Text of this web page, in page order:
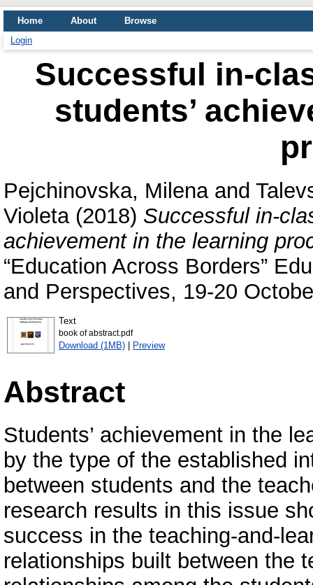
Home About
Browse
Login
Successful in-
students’
Pejchinovska, Milenaand
Violeta(2018) Successful in-
achievement in the learning
“Education Across Borders”
and Perspectives, 19-20
Text
book of abstract.pdf
Download (1MB) | Preview
Abstract
Students’ achievement in the
by the type of the established
between students and the
research results in this issue
success in the teaching-and-
relationships built between the